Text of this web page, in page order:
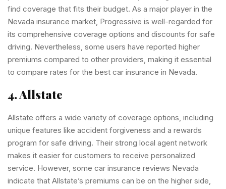
find coverage that fits their budget. As a major player in the
Nevada insurance market, Progressive is well-regarded for
its comprehensive coverage options and discounts for safe
driving. Nevertheless, some users have reported higher
premiums compared to other providers, making it essential
to compare rates for the best car insurance in Nevada.
4. Allstate
Allstate offers a wide variety of coverage options, including
unique features like accident forgiveness and a rewards
program for safe driving. Their strong local agent network
makes it easier for customers to receive personalized
service. However, some car insurance reviews Nevada
indicate that Allstate’s premiums can be on the higher side,